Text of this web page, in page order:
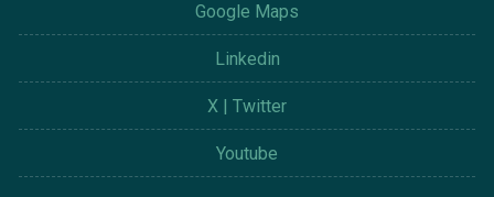
Google Maps
Linkedin
X | Twitter
Youtube